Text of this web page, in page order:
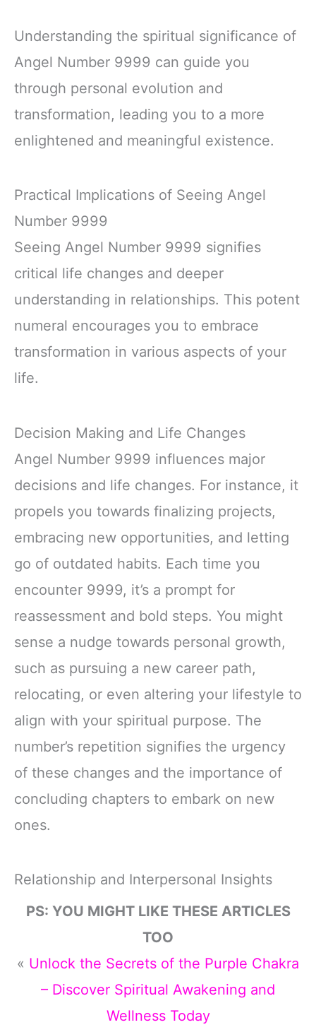
Understanding the spiritual significance of
Angel Number 9999 can guide you
through personal evolution and
transformation, leading you to a more
enlightened and meaningful existence.
Practical Implications of Seeing Angel
Number 9999
Seeing Angel Number 9999 signifies
critical life changes and deeper
understanding in relationships. This potent
numeral encourages you to embrace
transformation in various aspects of your
life.
Decision Making and Life Changes
Angel Number 9999 influences major
decisions and life changes. For instance, it
propels you towards finalizing projects,
embracing new opportunities, and letting
go of outdated habits. Each time you
encounter 9999, it’s a prompt for
reassessment and bold steps. You might
sense a nudge towards personal growth,
such as pursuing a new career path,
relocating, or even altering your lifestyle to
align with your spiritual purpose. The
number’s repetition signifies the urgency
of these changes and the importance of
concluding chapters to embark on new
ones.
Relationship and Interpersonal Insights
PS: YOU MIGHT LIKE THESE ARTICLES
TOO
« Unlock the Secrets of the Purple Chakra
– Discover Spiritual Awakening and
Wellness Today